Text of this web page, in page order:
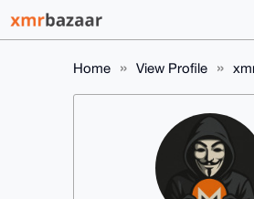
Home View Profile